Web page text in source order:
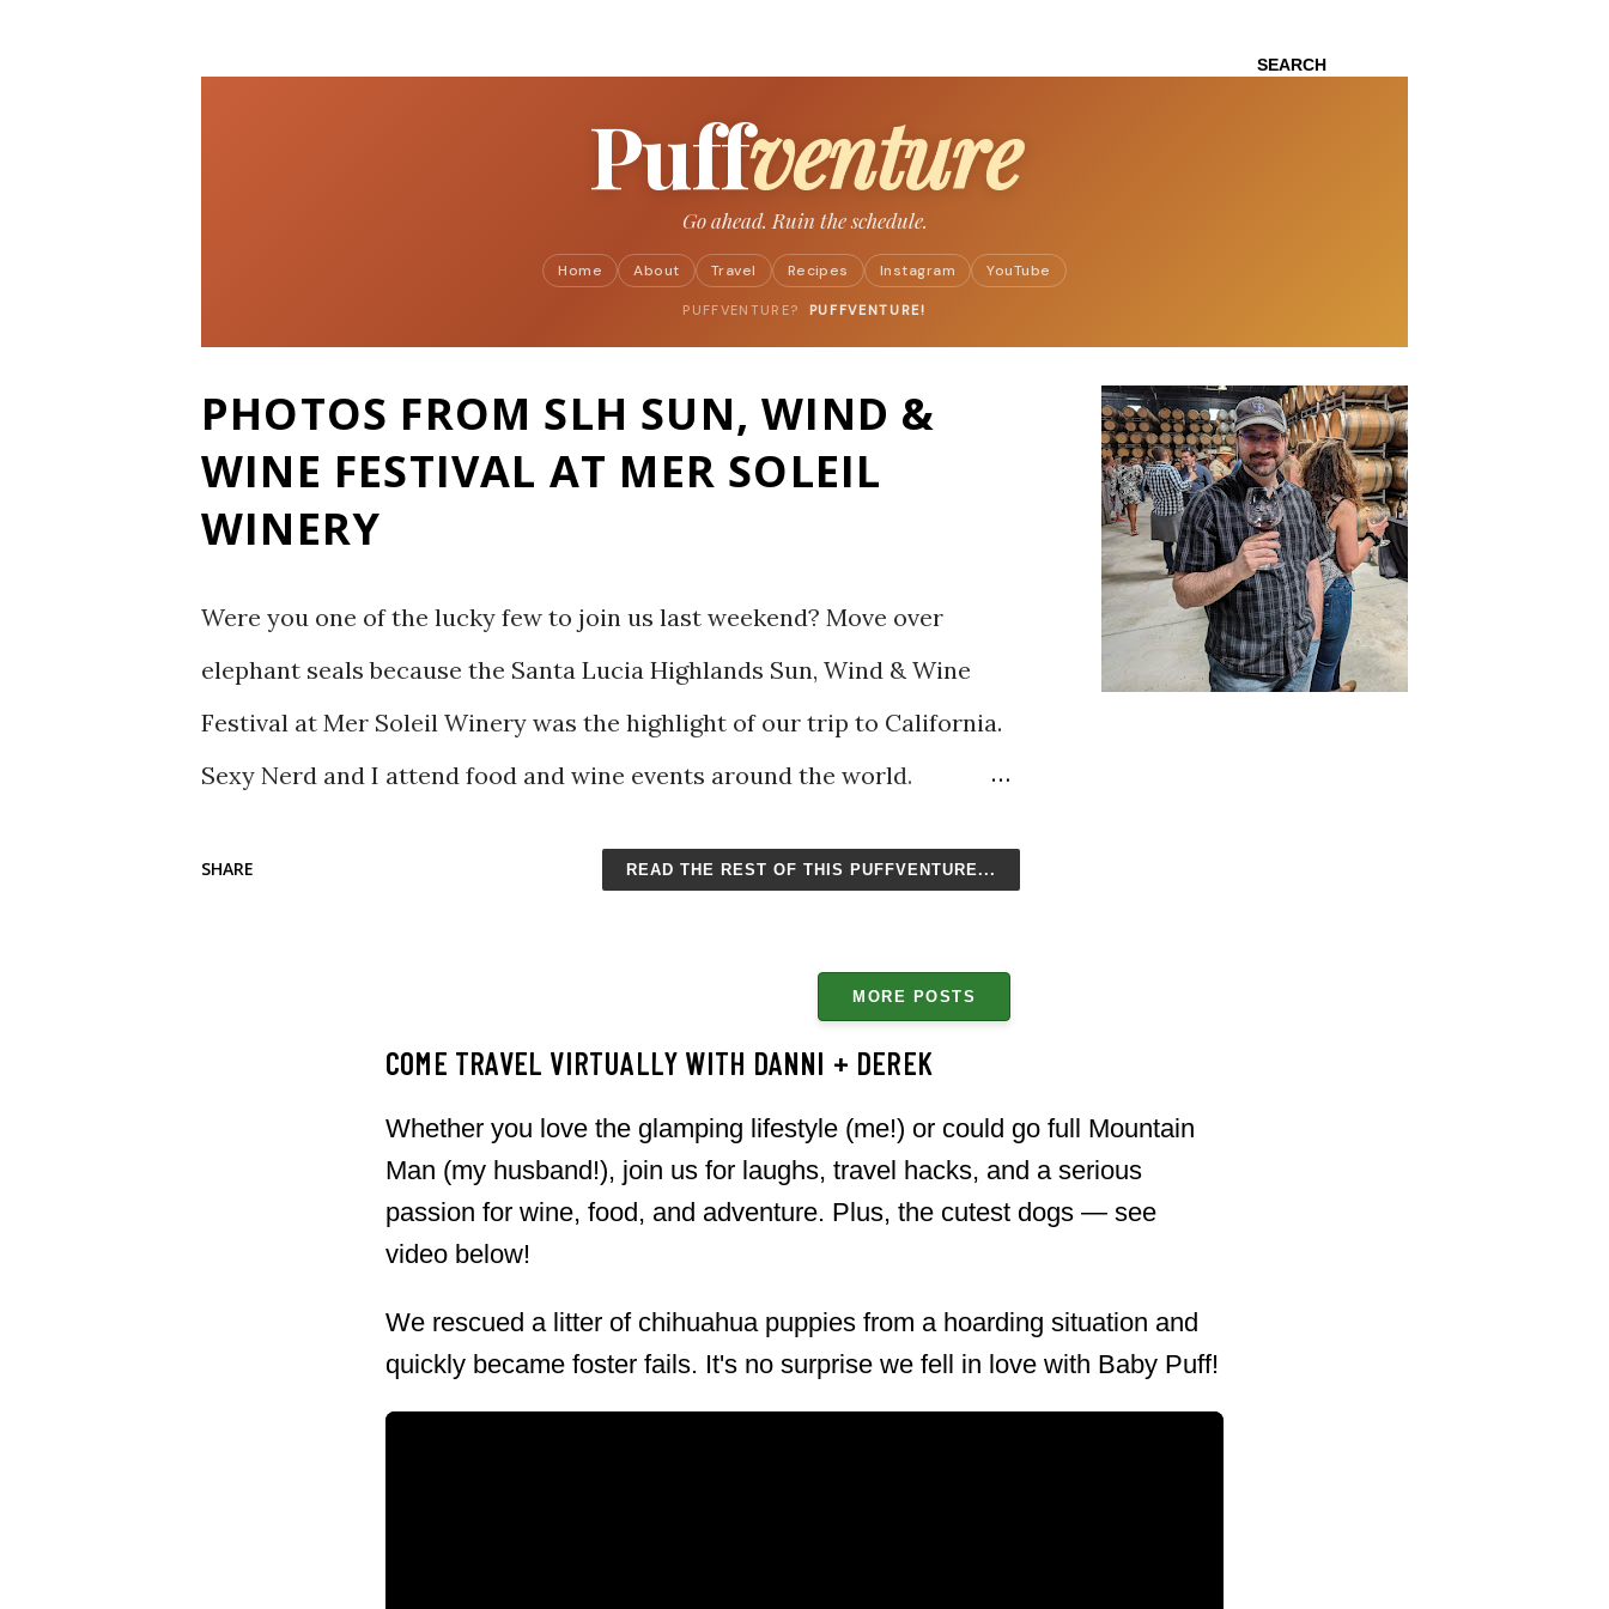
SEARCH
Puffventure
Go ahead. Ruin the schedule.
Home About Travel Recipes Instagram YouTube
PUFFVENTURE? PUFFVENTURE!
PHOTOS FROM SLH SUN, WIND &
WINE FESTIVAL AT MER SOLEIL
WINERY
Were you one of the lucky few to join us last weekend? Move over
elephant seals because the Santa Lucia Highlands Sun, Wind & Wine
Festival at Mer Soleil Winery was the highlight of our trip to California.
Sexy Nerd and I attend food and wine events around the world.
Chile Fiesta and Cherry Creek Al Fresco, the Sun, Wind & Wine Festival
almost hate to share this one. There were no crowds and no lines,
Quick Facts Date: Saturday, May 2, 2026 Time: 11:00 AM – 2:30 PM
Location: Mer Soleil Vineyards, Salinas, CA Highlights: 90+ point Pinot
Noir, Bubbles Bar, & Live Music Tickets: Available via the Official SLH
SHARE READ THE REST OF THIS PUFFVENTURE...
MORE POSTS
COME TRAVEL VIRTUALLY WITH DANNI + DEREK
Whether you love the glamping lifestyle (me!) or could go full Mountain
Man (my husband!), join us for laughs, travel hacks, and a serious
passion for wine, food, and adventure. Plus, the cutest dogs — see
video below!
We rescued a litter of chihuahua puppies from a hoarding situation and
quickly became foster fails. It's no surprise we fell in love with Baby Puff!